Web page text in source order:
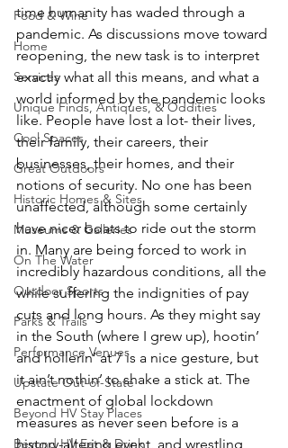
Food & Wine
Home
Services
Unique Finds, Antiques, & Oddities
Cool Spaces
Great Outdoors
Historic Homes & Sites
Museums & Galleries
On The Water
Outdoor Sports
Parks & Trails
Performance Venues
Upstate Out-of-State
Beyond HV Stay Places
Beyond HV Eat & Drink
time humanity has waded through a
pandemic. As discussions move toward
reopening, the new task is to interpret
exactly what all this means, and what a
world informed by the pandemic looks
like. People have lost a lot- their lives,
their family, their careers, their
businesses, their homes, and their
notions of security. No one has been
unaffected, although some certainly
have nicer boats to ride out the storm
in. Many are being forced to work in
incredibly hazardous conditions, all the
while suffering the indignities of pay
cuts and long hours. As they might say
in the South (where I grew up), hootin’
and hollerin’ at 7 is a nice gesture, but
it ain’t nothin’ to shake a stick at. The
enactment of global lockdown
measures as never seen before is a
history-altering event, and wrestling